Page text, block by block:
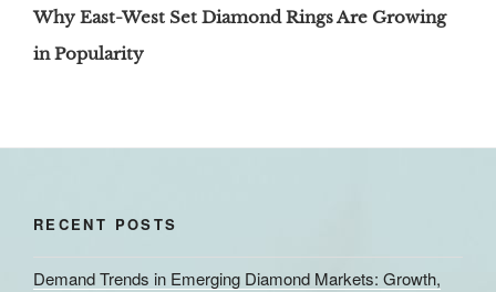
Post
Why East-West Set Diamond Rings Are Growing
in Popularity
RECENT POSTS
Demand Trends in Emerging Diamond Markets: Growth,